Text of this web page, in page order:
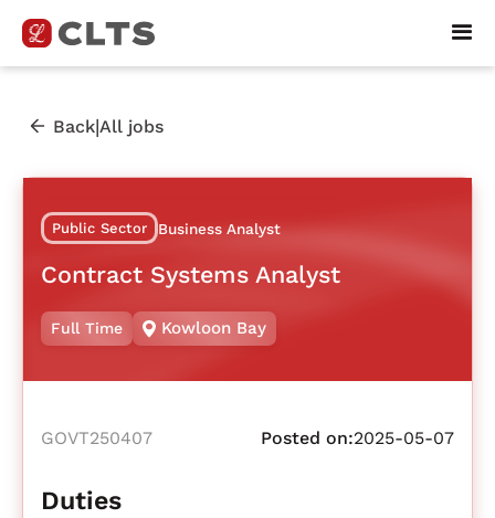
Back|All jobs
Public Sector Business Analyst
Contract Systems Analyst
Full Time Kowloon Bay
GOVT250407 Posted on:2025-05-07
Duties